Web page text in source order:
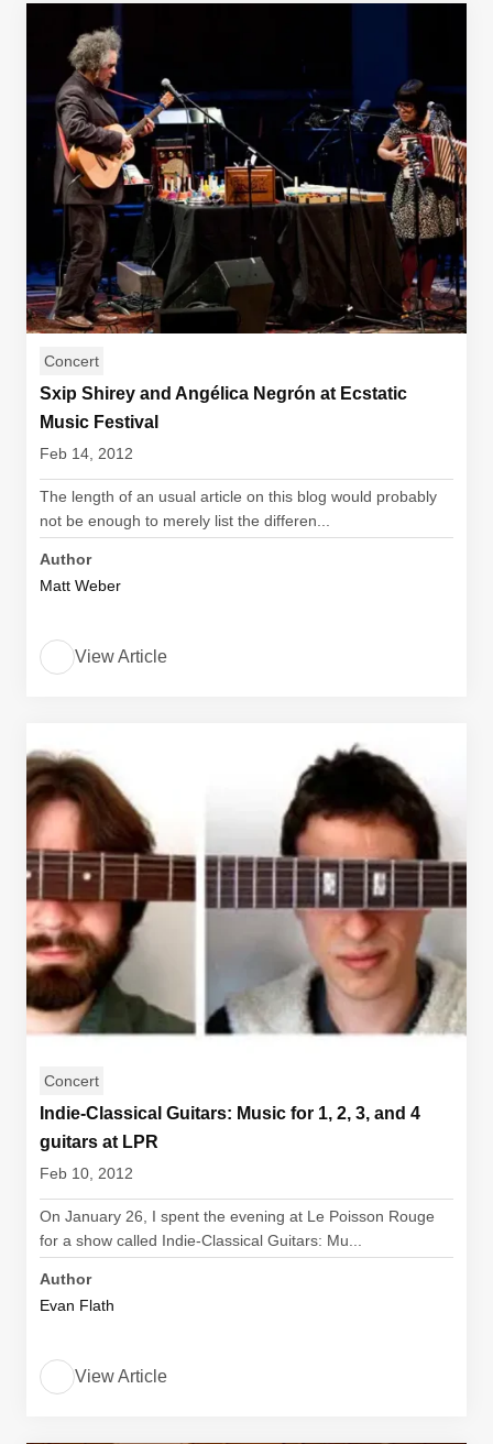
Concert
Sxip Shirey and Angélica Negrón at Ecstatic
Music Festival
Feb 14, 2012
The length of an usual article on this blog would probably
not be enough to merely list the differen...
Author
Matt Weber
View Article
Concert
Indie-Classical Guitars: Music for 1, 2, 3, and 4
guitars at LPR
Feb 10, 2012
On January 26, I spent the evening at Le Poisson Rouge
for a show called Indie-Classical Guitars: Mu...
Author
Evan Flath
View Article